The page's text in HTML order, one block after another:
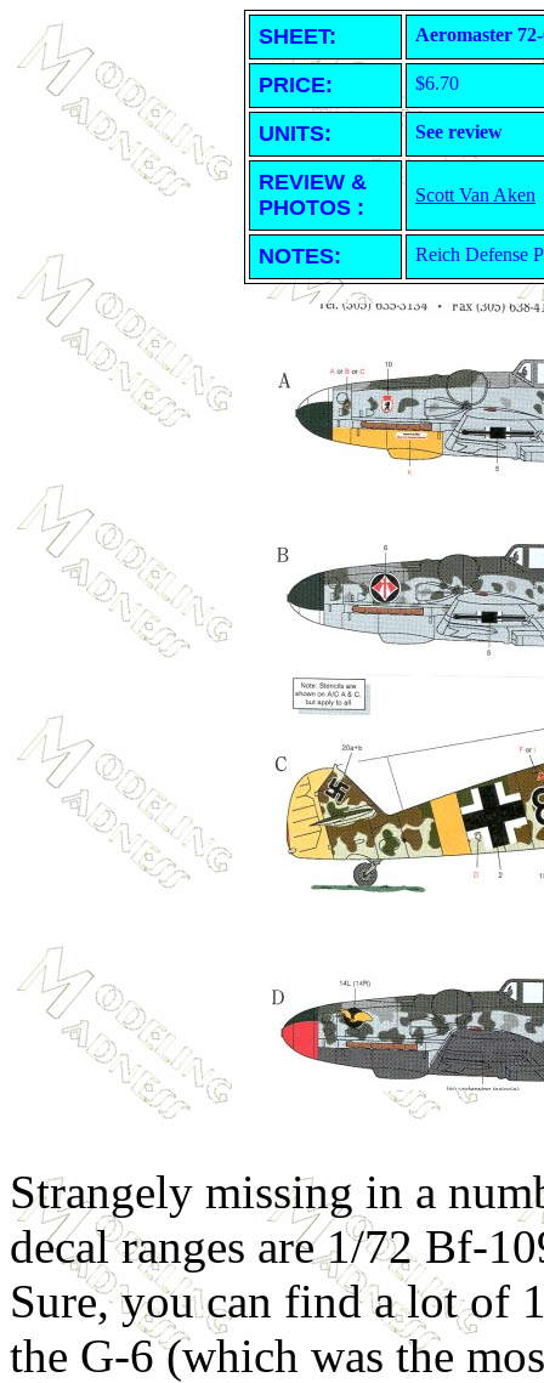
SHEET: Aeromaster
PRICE: $6.70
UNITS: See review
REVIEW &
PHOTOS :
Scott Van Aken
NOTES: Reich Defense
Strangely missing in a
decal ranges are 1/72 Bf-
Sure, you can find a lot of
the G-6 (which was the